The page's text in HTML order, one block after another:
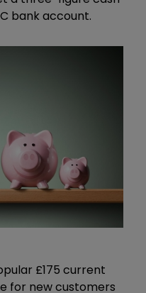
bank account.
£175 current
for new customers